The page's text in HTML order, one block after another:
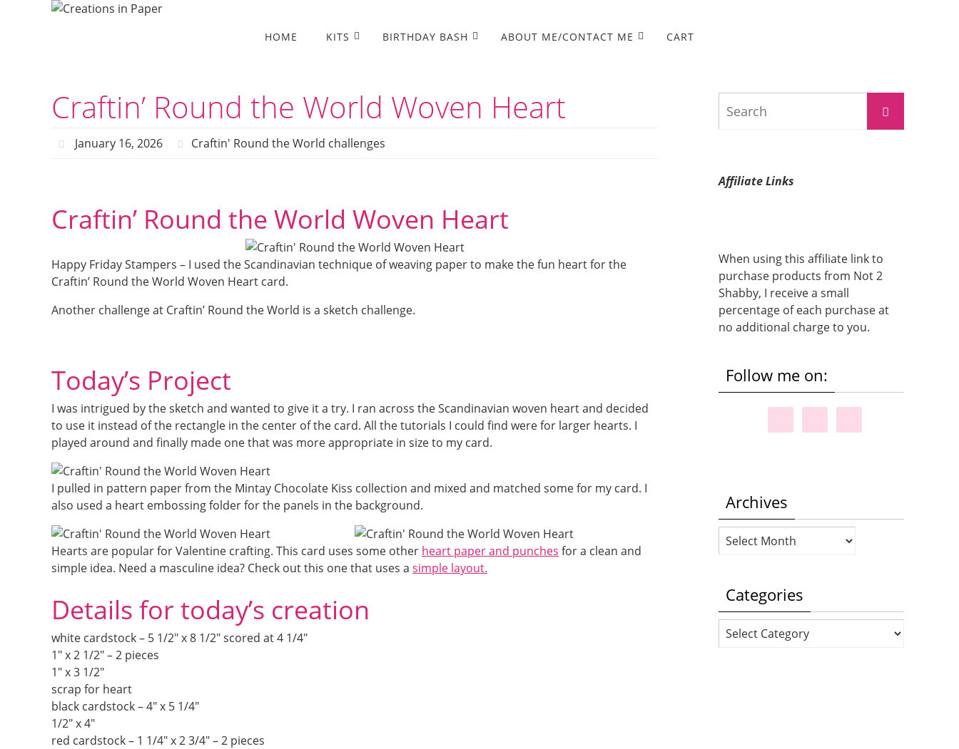
HOME KITS BIRTHDAY BASH ABOUT ME/CONTACT ME CART
Craftin’ Round the World Woven Heart
January 16, 2026 Craftin' Round the World challenges
Craftin’ Round the World Woven Heart
Happy Friday Stampers – I used the Scandinavian technique of weaving paper to make the fun heart for the
Craftin’ Round the World Woven Heart card.
Another challenge at Craftin’ Round the World is a sketch challenge.
Today’s Project
I was intrigued by the sketch and wanted to give it a try. I ran across the Scandinavian woven heart and decided
to use it instead of the rectangle in the center of the card. All the tutorials I could find were for larger hearts. I
played around and finally made one that was more appropriate in size to my card.
I pulled in pattern paper from the Mintay Chocolate Kiss collection and mixed and matched some for my card. I
also used a heart embossing folder for the panels in the background.
Hearts are popular for Valentine crafting. This card uses some other heart paper and punches for a clean and
simple idea. Need a masculine idea? Check out this one that uses a simple layout.
Details for today’s creation
white cardstock – 5 1/2″ x 8 1/2″ scored at 4 1/4″
1″ x 2 1/2″ – 2 pieces
1″ x 3 1/2″
scrap for heart
black cardstock – 4″ x 5 1/4″
1/2″ x 4″
red cardstock – 1 1/4″ x 2 3/4″ – 2 pieces
Search
Affiliate Links
When using this affiliate link to
purchase products from Not 2
Shabby, I receive a small
percentage of each purchase at
no additional charge to you.
Follow me on:
Archives
Archives
Categories
Categories